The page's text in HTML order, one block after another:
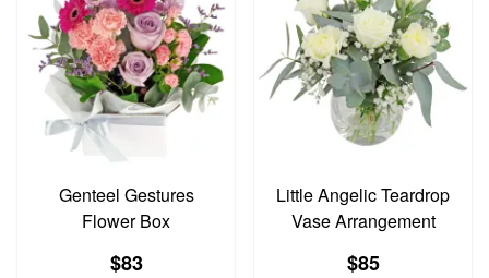
Genteel Gestures
Flower Box
$83
Little Angelic Teardrop
Vase Arrangement
$85